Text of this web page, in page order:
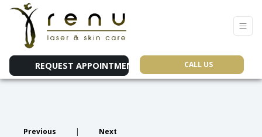
REQUEST APPOINTMENT CALL US
Previous | Next